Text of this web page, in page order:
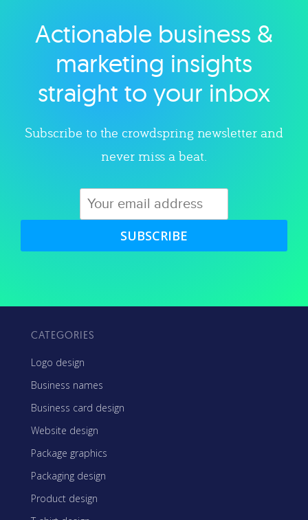
Explore category
Actionable business &
marketing insights
straight to your inbox
Subscribe to the crowdspring newsletter and
never miss a beat.
SUBSCRIBE
CATEGORIES
Logo design
Business names
Business card design
Website design
Package graphics
Packaging design
Product design